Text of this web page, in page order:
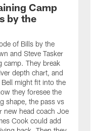
Camp
by the
of Bills by the
and Steve Tasker
camp. They break
depth chart, and
might fit into the
they foresee the
shape, the pass vs
new head coach Joe
Cook could add